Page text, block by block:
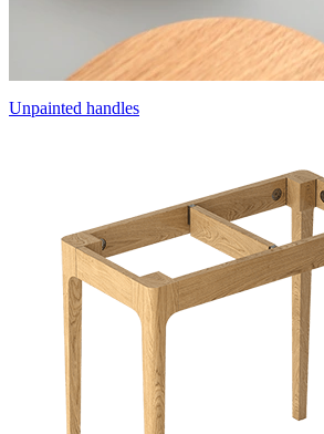
Unpainted handles